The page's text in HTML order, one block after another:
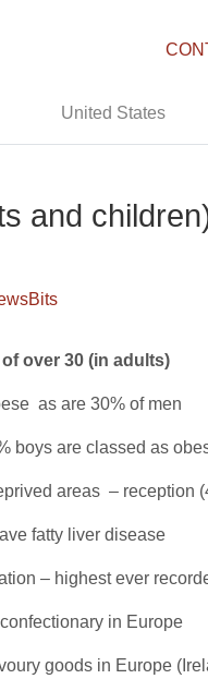
United States
and
over 30 (in adults)
as are 30% of men
boys are classed as
areas – reception
fatty liver disease
– highest ever
in Europe
goods in Europe